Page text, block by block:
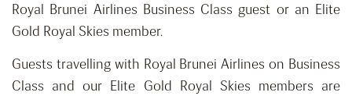
Royal Brunei Airlines Business Class guest or an Elite
Gold Royal Skies member.
Guests travelling with Royal Brunei Airlines on Business
Class and our Elite Gold Royal Skies members are